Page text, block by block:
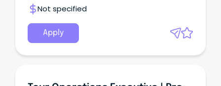
Not specified
Apply